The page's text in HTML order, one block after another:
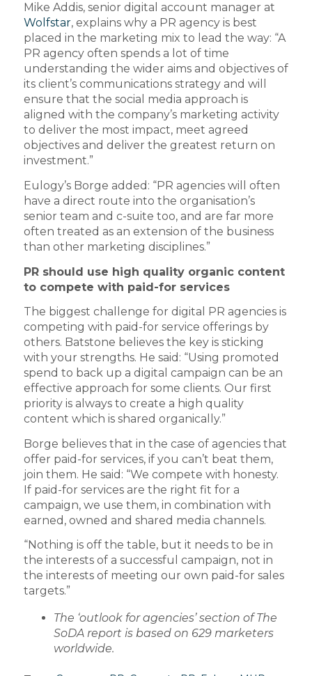
Mike Addis, senior digital account manager at
Wolfstar, explains why a PR agency is best
placed in the marketing mix to lead the way: “A
PR agency often spends a lot of time
understanding the wider aims and objectives of
its client’s communications strategy and will
ensure that the social media approach is
aligned with the company’s marketing activity
to deliver the most impact, meet agreed
objectives and deliver the greatest return on
investment.”
Eulogy’s Borge added: “PR agencies will often
have a direct route into the organisation’s
senior team and c-suite too, and are far more
often treated as an extension of the business
than other marketing disciplines.”
PR should use high quality organic content
to compete with paid-for services
The biggest challenge for digital PR agencies is
competing with paid-for service offerings by
others. Batstone believes the key is sticking
with your strengths. He said: “Using promoted
spend to back up a digital campaign can be an
effective approach for some clients. Our first
priority is always to create a high quality
content which is shared organically.”
Borge believes that in the case of agencies that
offer paid-for services, if you can’t beat them,
join them. He said: “We compete with honesty.
If paid-for services are the right fit for a
campaign, we use them, in combination with
earned, owned and shared media channels.
“Nothing is off the table, but it needs to be in
the interests of a successful campaign, not in
the interests of meeting our own paid-for sales
targets.”
The ‘outlook for agencies’ section of The
SoDA report is based on 629 marketers
worldwide.